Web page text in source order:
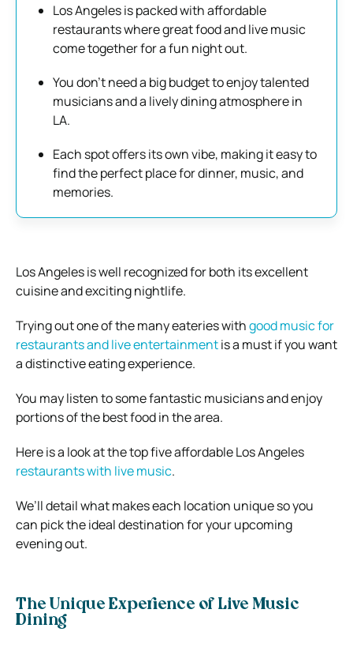
Los Angeles is packed with affordable
restaurants where great food and live music
come together for a fun night out.
You don’t need a big budget to enjoy talented
musicians and a lively dining atmosphere in
LA.
Each spot offers its own vibe, making it easy to
find the perfect place for dinner, music, and
memories.
Los Angeles is well recognized for both its excellent
cuisine and exciting nightlife.
Trying out one of the many eateries withgood music for
restaurants and live entertainmentis a must if you want
a distinctive eating experience.
You may listen to some fantastic musicians and enjoy
portions of the best food in the area.
Here is a look at the top five affordable Los Angeles
restaurants with live music.
We’ll detail what makes each location unique so you
can pick the ideal destination for your upcoming
evening out.
The Unique Experience of Live Music
Dining